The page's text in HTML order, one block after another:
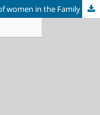
Evaluation of care from the perspective of women in the Family Health Strategy